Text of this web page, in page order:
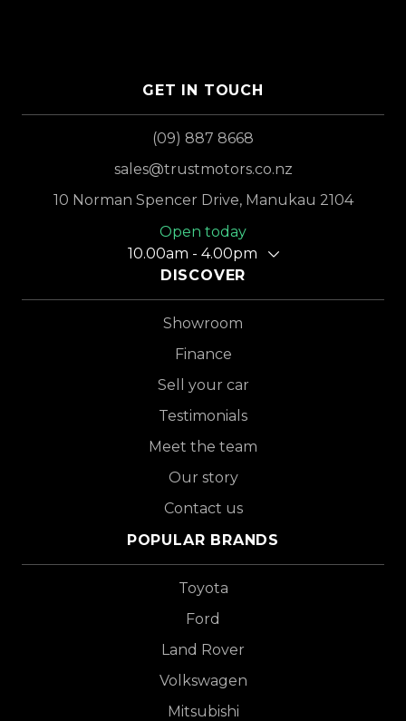
GET IN TOUCH
(09) 887 8668
sales@trustmotors.co.nz
10 Norman Spencer Drive, Manukau 2104
Open today
10.00am - 4.00pm
DISCOVER
Showroom
Finance
Sell your car
Testimonials
Meet the team
Our story
Contact us
POPULAR BRANDS
Toyota
Ford
Land Rover
Volkswagen
Mitsubishi